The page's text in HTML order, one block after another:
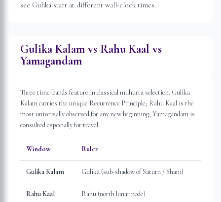
see Gulika start at different wall-clock times.
Gulika Kalam vs Rahu Kaal vs
Yamagandam
Three time-bands feature in classical muhurta selection. Gulika
Kalam carries the unique Recurrence Principle; Rahu Kaal is the
most universally observed for any new beginning; Yamagandam is
consulted especially for travel.
Window Ruler
Gulika Kalam Gulika (sub-shadow of Saturn / Shani)
Rahu Kaal Rahu (north lunar node)